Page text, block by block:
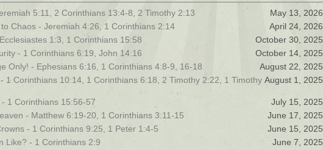
May 13, 2026
5:11, 2 Corinthians 13:4-8, 2 Timothy 2:13
April 24, 2026
Chaos - Jeremiah 4:26, 1 Corinthians 2:14
October 30, 2025
1:3, 1 Corinthians 15:58
October 14, 2025
- 1 Corinthians 6:19, John 14:16
August 22, 2025
Only! - Ephesians 6:16, 1 Corinthians 4:8-9, 16-18
August 1, 2025
1 Corinthians 10:14, 1 Corinthians 6:18, 2 Timothy 2:22, 1 Timothy
July 15, 2025
1 Corinthians 15:56-57
June 17, 2025
- Matthew 6:19-20, 1 Corinthians 3:11-15
June 15, 2025
- 1 Corinthians 9:25, 1 Peter 1:4-5
June 7, 2025
Like? - 1 Corinthians 2:9